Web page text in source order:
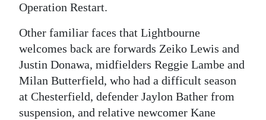
Operation Restart.
Other familiar faces that Lightbourne
welcomes back are forwards Zeiko Lewis and
Justin Donawa, midfielders Reggie Lambe and
Milan Butterfield, who had a difficult season
at Chesterfield, defender Jaylon Bather from
suspension, and relative newcomer Kane